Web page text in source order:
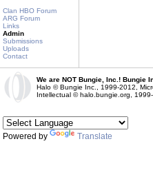
Clan HBO Forum
ARG Forum
Links
Admin
Submissions
Uploads
Contact
We are NOT Bungie, Inc.! Bungie
Halo © Bungie Inc., 1999-2012,
Intellectual © halo.bungie.org,
Powered by Translate